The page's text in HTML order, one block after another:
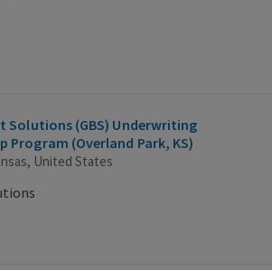
Solutions (GBS) Underwriting
Program (Overland Park, KS)
United States